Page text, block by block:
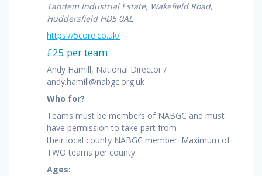
Tandem Industrial Estate, Wakefield Road,
Huddersfield HD5 0AL
https://5core.co.uk/
£25 per team
Andy Hamill, National Director /
andy.hamill@nabgc.org.uk
Who for?
Teams must be members of NABGC and must
have permission to take part from
their local county NABGC member. Maximum of
TWO teams per county.
Ages: